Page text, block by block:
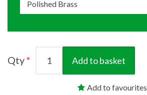
Qty Add to basket
Add to favourites